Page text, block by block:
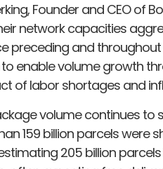
Founder and CEO of
network capacities
preceding and throughout
enable volume growth
of labor shortages and
volume continues to
159 billion parcels were
205 billion